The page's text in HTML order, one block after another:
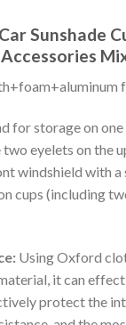
Sunshade
for storage on
eyelets on the
windshield with a
cups (including
Using Oxford
it can
protect the